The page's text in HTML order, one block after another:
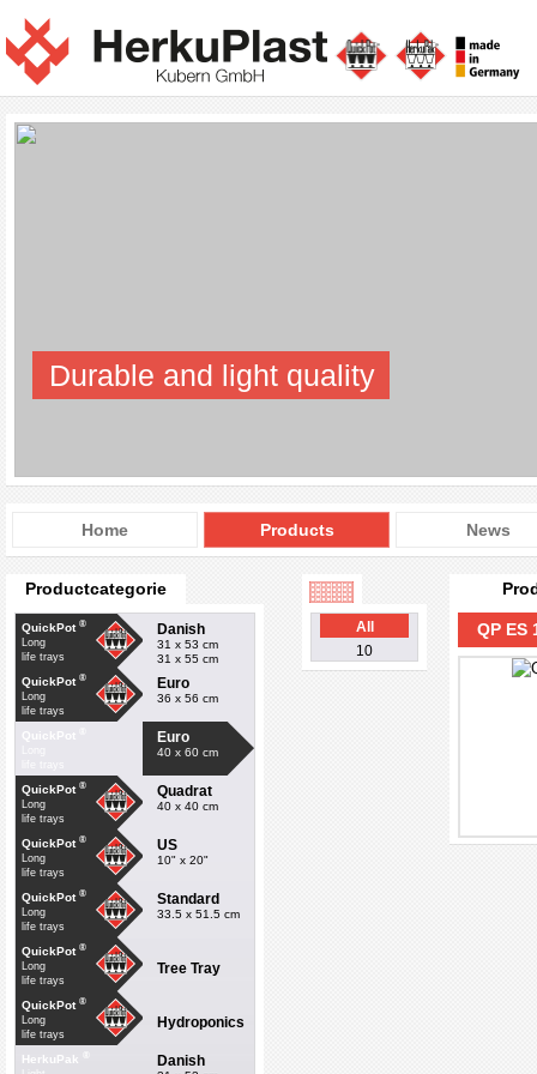
Durable and light quality
Home Products News
Productcategorie
QuickPot ®
Long
life trays
Danish
31 x 53 cm
31 x 55 cm
QuickPot ®
Long
life trays
Euro
36 x 56 cm
QuickPot Euro
40 x 60 cm
QuickPot ®
Long
life trays
Quadrat
40 x 40 cm
QuickPot ®
Long
life trays
US
10" x 20"
QuickPot ®
Long
life trays
Standard
33.5 x 51.5 cm
QuickPot ®
Long
life trays
Tree Tray
QuickPot ®
Long
life trays
Hydroponics
HerkuPak Danish
All
10
QP ES